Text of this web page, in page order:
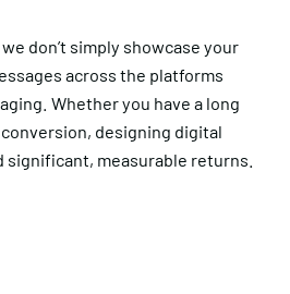
don’t simply showcase your
across the platforms
Whether you have a long
designing digital
measurable returns.